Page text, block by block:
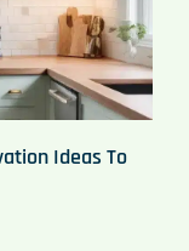
Ideas To